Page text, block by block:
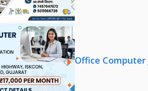
Office Computer